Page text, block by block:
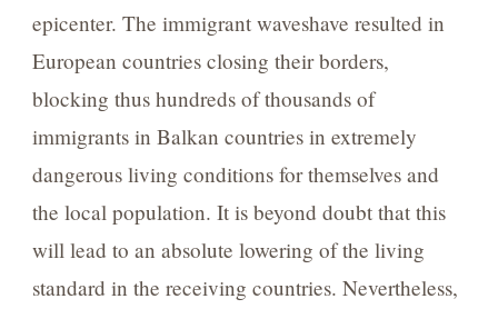
epicenter. The immigrant waveshave resulted in
European countries closing their borders,
blocking thus hundreds of thousands of
immigrants in Balkan countries in extremely
dangerous living conditions for themselves and
the local population. It is beyond doubt that this
will lead to an absolute lowering of the living
standard in the receiving countries. Nevertheless,